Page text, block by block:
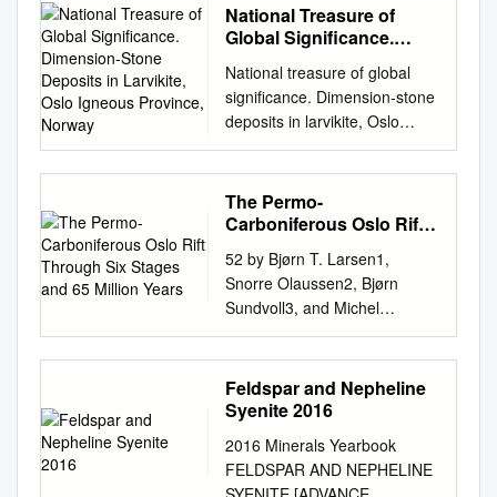
National Treasure of
Global Significance.
Deposits in Larvikite,
Oslo Igneous Province,
Norway
National treasure of global
significance. Dimension-stone
deposits in larvikite, Oslo
igneous province, Norway
Tom Heldal1, Idunn Kjølle2,
Gurli B. Meyer1 and Sven
Dahlgren3 1Geological Survey
Trondheim, Norway.
2Directorate of mining, 7491
Trondheim, Norway.
3Geological advisor,
Buskerud, Telemark and
Vestfold, Fylkeshuset, 3126
Tønsberg, Norway. E-mail:
tom.heldal@ngu.noLarvikite
has for more than a hundred
years been appreciated as
The Permo-
Carboniferous Oslo Rift
65 Million Years
52 by Bjørn T. Larsen1,
Snorre Olaussen2, Bjørn
Sundvoll3, and Michel
Heeremans4 The Permo-
Carboniferous Oslo Rift
through six stages and 65
million years 1 Det Norske
mail:
bjorn.tore.larsen@detnor.no2
Feldspar and Nepheline
Syenite 2016
2016 Minerals Yearbook
FELDSPAR AND NEPHELINE